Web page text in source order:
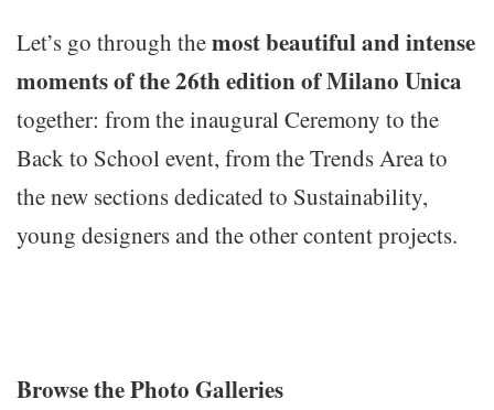
Let’s go through themost beautiful and intense
moments of the 26th edition of Milano Unica
together: from the inaugural Ceremony to the
Back to School event, from the Trends Area to
the new sections dedicated to Sustainability,
young designers and the other content projects.
Browse the Photo Galleries